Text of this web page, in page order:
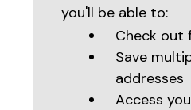
you'll be able to:
Check out
Save
addresses
Access